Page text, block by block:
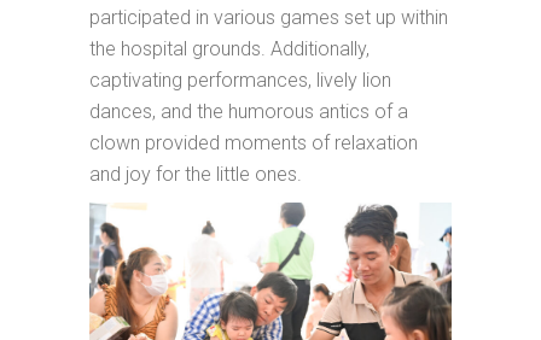
participated in various games set up within
the hospital grounds. Additionally,
captivating performances, lively lion
dances, and the humorous antics of a
clown provided moments of relaxation
and joy for the little ones.